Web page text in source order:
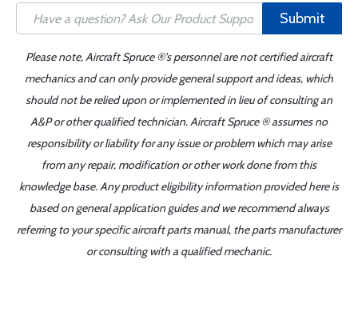
Submit
Please note, Aircraft Spruce ®'s personnel are not certified aircraft
mechanics and can only provide general support and ideas, which
should not be relied upon or implemented in lieu of consulting an
A&P or other qualified technician. Aircraft Spruce ® assumes no
responsibility or liability for any issue or problem which may arise
from any repair, modification or other work done from this
knowledge base. Any product eligibility information provided here is
based on general application guides and we recommend always
referring to your specific aircraft parts manual, the parts manufacturer
or consulting with a qualified mechanic.